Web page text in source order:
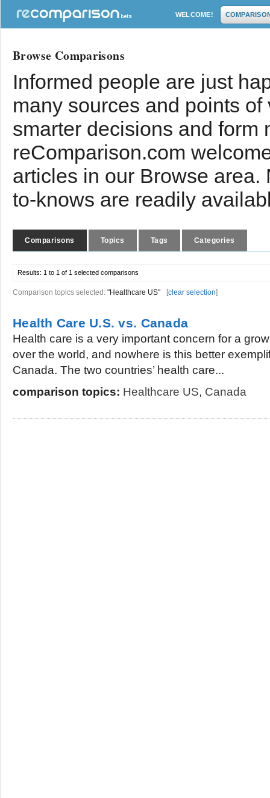
WELCOME!
Browse Comparisons
Informed people are just
many sources and points
smarter decisions and form
reComparison.com
articles in our Browse
to-knows are readily
Comparisons Topics Tags Categories
Results: 1 to 1 of 1 selected comparisons
Comparison topics selected: "Healthcare US" [clear selection]
Health Care U.S. vs. Canada
Health care is a very important concern for a
over the world, and nowhere is this better
Canada. The two countries’ health care...
comparison topics: Healthcare US, Canada